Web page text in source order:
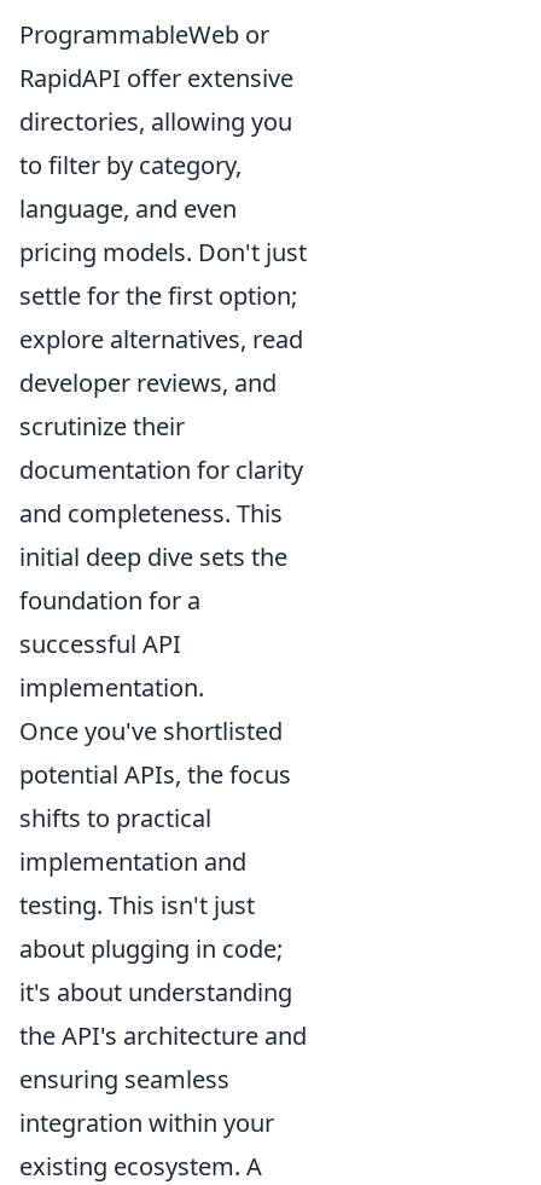
ProgrammableWeb or
RapidAPI offer extensive
directories, allowing you
to filter by category,
language, and even
pricing models. Don't just
settle for the first option;
explore alternatives, read
developer reviews, and
scrutinize their
documentation for clarity
and completeness. This
initial deep dive sets the
foundation for a
successful API
implementation.
Once you've shortlisted
potential APIs, the focus
shifts to practical
implementation and
testing. This isn't just
about plugging in code;
it's about understanding
the API's architecture and
ensuring seamless
integration within your
existing ecosystem. A